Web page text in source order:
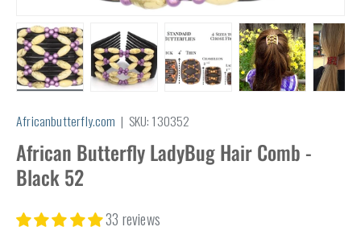
Africanbutterfly.com | SKU: 130352
African Butterfly LadyBug Hair Comb -
Black 52
33 reviews